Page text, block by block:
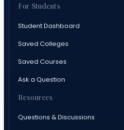
For Students
Student Dashboard
Saved Colleges
Saved Courses
Ask a Question
Resources
Questions & Discussions